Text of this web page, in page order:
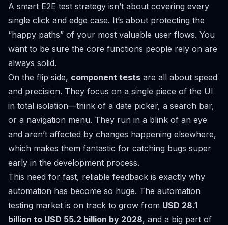
A smart E2E test strategy isn’t about covering every
single click and edge case. It’s about protecting the
“happy paths” of your most valuable user flows. You
want to be sure the core functions people rely on are
always solid.
On the flip side, component tests are all about speed
and precision. They focus on a single piece of the UI
in total isolation—think of a date picker, a search bar,
or a navigation menu. They run in a blink of an eye
and aren’t affected by changes happening elsewhere,
which makes them fantastic for catching bugs super
early in the development process.
This need for fast, reliable feedback is exactly why
automation has become so huge. The automation
testing market is on track to grow from USD 28.1
billion to USD 55.2 billion by 2028, and a big part of